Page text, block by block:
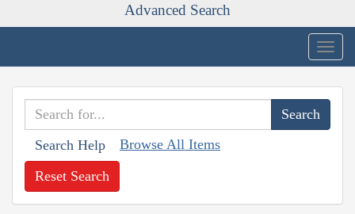
Advanced Search
Search Help Browse All Items
Reset Search